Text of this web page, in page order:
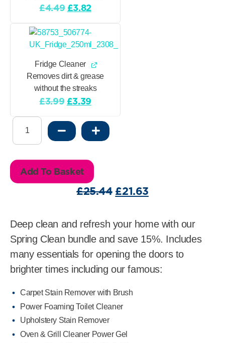
£4.49 Original
price
was:
£4.49.
£3.82Current
price
is:
£3.82.
Fridge Cleaner
Removes dirt & grease
without the streaks
£3.99 Original
was:
£3.99.
£3.39Current
is:
£3.39.
Spring
Clean
Bundle
save
15%
quantity
Add To Basket
£25.44 Original
was:
£25.44.
£21.63Current
is:
£21.63.
Deep clean and refresh your home with our
Spring Clean bundle and save 15%. Includes
many essentials for opening the doors to
brighter times including our famous:
Carpet Stain Remover with Brush
Power Foaming Toilet Cleaner
Upholstery Stain Remover
Oven & Grill Cleaner Power Gel